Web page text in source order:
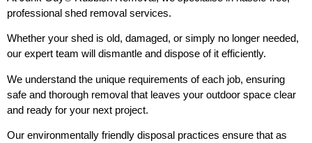
professional shed removal services.
Whether your shed is old, damaged, or simply no longer needed,
our expert team will dismantle and dispose of it efficiently.
We understand the unique requirements of each job, ensuring
safe and thorough removal that leaves your outdoor space clear
and ready for your next project.
Our environmentally friendly disposal practices ensure that as